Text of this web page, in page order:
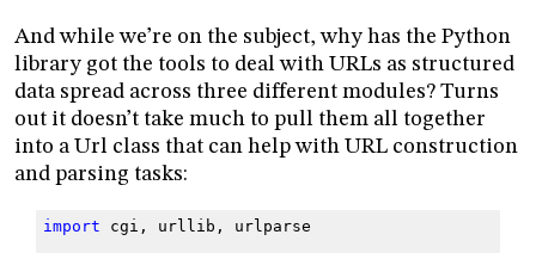
And while we’re on the subject, why has the Python
library got the tools to deal with URLs as structured
data spread across three different modules? Turns
out it doesn’t take much to pull them all together
into a Url class that can help with URL construction
and parsing tasks:
import cgi , urllib , urlparse